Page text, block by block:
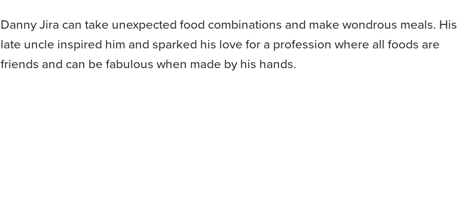
Danny Jira can take unexpected food combinations and make wondrous meals. His
late uncle inspired him and sparked his love for a profession where all foods are
friends and can be fabulous when made by his hands.